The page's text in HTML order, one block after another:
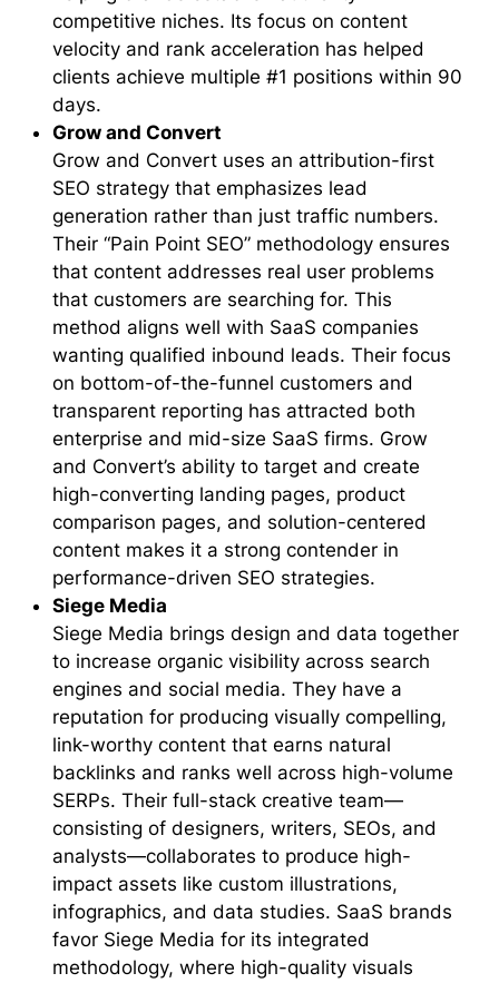
competitive niches. Its focus on content
velocity and rank acceleration has helped
clients achieve multiple #1 positions within 90
days.
Grow and Convert
Grow and Convert uses an attribution-first
SEO strategy that emphasizes lead
generation rather than just traffic numbers.
Their “Pain Point SEO” methodology ensures
that content addresses real user problems
that customers are searching for. This
method aligns well with SaaS companies
wanting qualified inbound leads. Their focus
on bottom-of-the-funnel customers and
transparent reporting has attracted both
enterprise and mid-size SaaS firms. Grow
and Convert’s ability to target and create
high-converting landing pages, product
comparison pages, and solution-centered
content makes it a strong contender in
performance-driven SEO strategies.
Siege Media
Siege Media brings design and data together
to increase organic visibility across search
engines and social media. They have a
reputation for producing visually compelling,
link-worthy content that earns natural
backlinks and ranks well across high-volume
SERPs. Their full-stack creative team—
consisting of designers, writers, SEOs, and
analysts—collaborates to produce high-
impact assets like custom illustrations,
infographics, and data studies. SaaS brands
favor Siege Media for its integrated
methodology, where high-quality visuals